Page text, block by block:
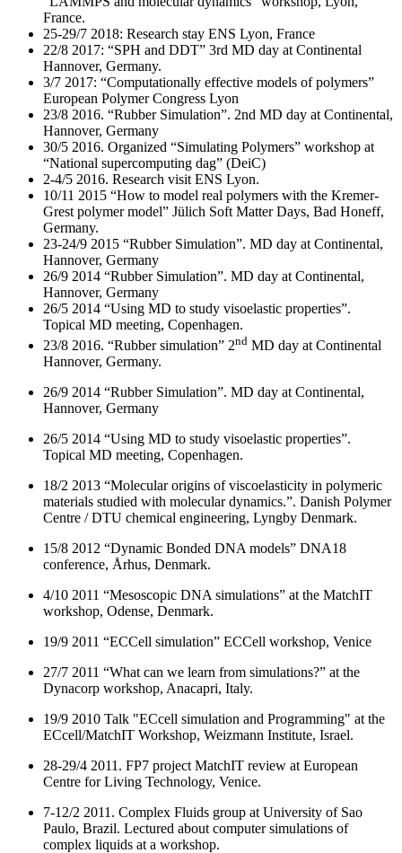
France.
25-29/7 2018: Research stay ENS Lyon, France
22/8 2017: “SPH and DDT” 3rd MD day at Continental
Hannover, Germany.
3/7 2017: “Computationally effective models of polymers”
European Polymer Congress Lyon
23/8 2016. “Rubber Simulation”. 2nd MD day at Continental,
Hannover, Germany
30/5 2016. Organized “Simulating Polymers” workshop at
“National supercomputing dag” (DeiC)
2-4/5 2016. Research visit ENS Lyon.
10/11 2015 “How to model real polymers with the Kremer-
Grest polymer model” Jülich Soft Matter Days, Bad Honeff,
Germany.
23-24/9 2015 “Rubber Simulation”. MD day at Continental,
Hannover, Germany
26/9 2014 “Rubber Simulation”. MD day at Continental,
Hannover, Germany
26/5 2014 “Using MD to study visoelastic properties”.
Topical MD meeting, Copenhagen.
23/8 2016. “Rubber simulation” 2nd MD day at Continental
Hannover, Germany.
26/9 2014 “Rubber Simulation”. MD day at Continental,
Hannover, Germany
26/5 2014 “Using MD to study visoelastic properties”.
Topical MD meeting, Copenhagen.
18/2 2013 “Molecular origins of viscoelasticity in polymeric
materials studied with molecular dynamics.”. Danish Polymer
Centre / DTU chemical engineering, Lyngby Denmark.
15/8 2012 “Dynamic Bonded DNA models” DNA18
conference, Århus, Denmark.
4/10 2011 “Mesoscopic DNA simulations” at the MatchIT
workshop, Odense, Denmark.
19/9 2011 “ECCell simulation” ECCell workshop, Venice
27/7 2011 “What can we learn from simulations?” at the
Dynacorp workshop, Anacapri, Italy.
19/9 2010 Talk "ECcell simulation and Programming" at the
ECcell/MatchIT Workshop, Weizmann Institute, Israel.
28-29/4 2011. FP7 project MatchIT review at European
Centre for Living Technology, Venice.
7-12/2 2011. Complex Fluids group at University of Sao
Paulo, Brazil. Lectured about computer simulations of
complex liquids at a workshop.